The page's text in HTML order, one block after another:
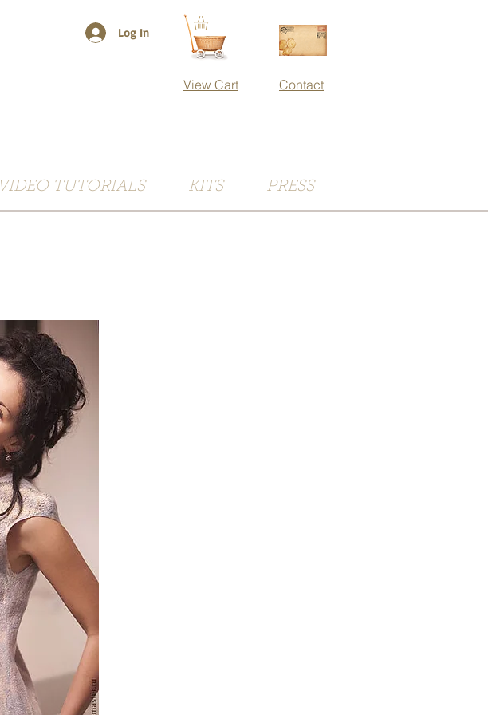
Log In
View Cart Contact
VIDEO TUTORIALS KITS PRESS